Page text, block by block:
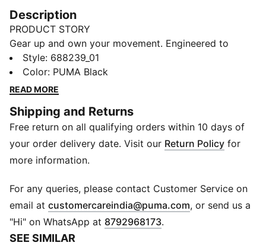
Description
PRODUCT STORY
Gear up and own your movement. Engineered to
stretch with you and lock in warmth, these pants fuel
your hustle from morning sprints to evening
cooldowns - no compromises.
warmCELL: Helps retain body heat to keep you warm
EVOSTRIPE: Designed for improved flexibility and
unrestricted movement
Recycled Materials: Made with 100% recycled material
DETAILS
Fit: Regular fit
Fabric: Knitted
Length: Full length
Leg Opening: Straight
Style: 688239_01
Color: PUMA Black
READ MORE
Shipping and Returns
Free return on all qualifying orders within 10 days of
your order delivery date. Visit our Return Policy for
more information.
For any queries, please contact Customer Service on
email at customercareindia@puma.com Opens in new
, or send us a
"Hi" on WhatsApp at 8792968173.
SEE SIMILAR